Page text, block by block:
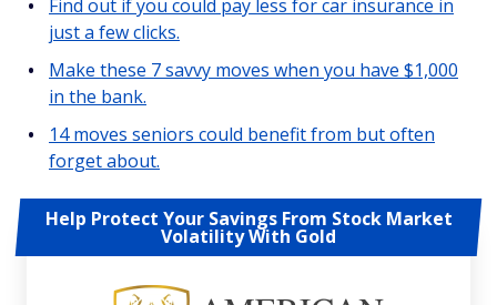
Find out if you could pay less for car insurance in
just a few clicks.
Make these 7 savvy moves when you have $1,000
in the bank.
14 moves seniors could benefit from but often
forget about.
Help Protect Your Savings From Stock Market
Volatility With Gold